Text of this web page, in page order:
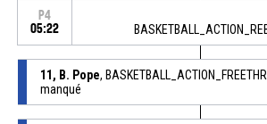
P4
05:22
11, B. Pope,
manqué